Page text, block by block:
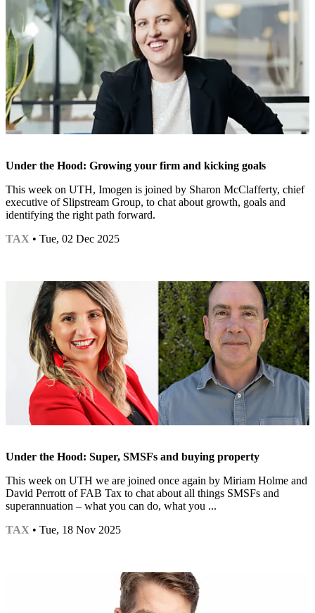
Under the Hood: Growing your firm and kicking goals
This week on UTH, Imogen is joined by Sharon McClafferty, chief
executive of Slipstream Group, to chat about growth, goals and
identifying the right path forward.
TAX • Tue, 02 Dec 2025
Under the Hood: Super, SMSFs and buying property
This week on UTH we are joined once again by Miriam Holme and
David Perrott of FAB Tax to chat about all things SMSFs and
superannuation – what you can do, what you ...
TAX • Tue, 18 Nov 2025